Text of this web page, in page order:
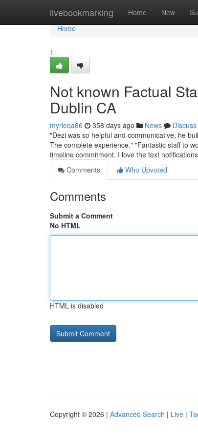
livebookmarking Home New
Home
Home
1
Not known Factual
Dublin CA
myrleqa86 358 days ago News
Discuss
"Dezi was so helpful and communicative, he
The complete experience." "Fantastic staff to
timeline commitment. I love the text notifications
Comments
Who Upvoted
Comments
Submit a Comment
No HTML
HTML is disabled
Copyright © 2026 | Advanced Search | Live |